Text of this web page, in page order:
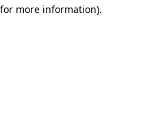
more information).